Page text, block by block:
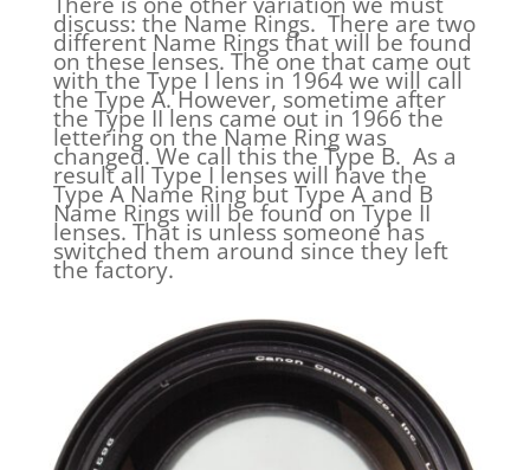
discuss: the Name Rings. There are two
different Name Rings that will be found
on these lenses. The one that came out
with the Type I lens in 1964 we will call
the Type A. However, sometime after
the Type II lens came out in 1966 the
lettering on the Name Ring was
changed. We call this the Type B. As a
result all Type I lenses will have the
Type A Name Ring but Type A and B
Name Rings will be found on Type II
lenses. That is unless someone has
switched them around since they left
the factory.